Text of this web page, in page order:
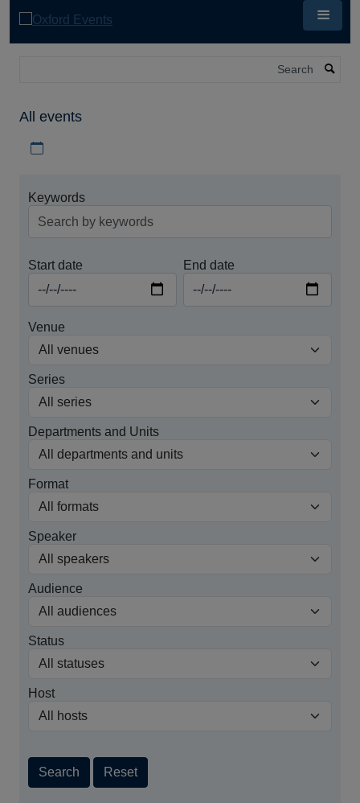
All events
Keywords
Start date End date
Venue
Series
Departments and Units
Format
Speaker
Audience
Status
Host
Search Reset